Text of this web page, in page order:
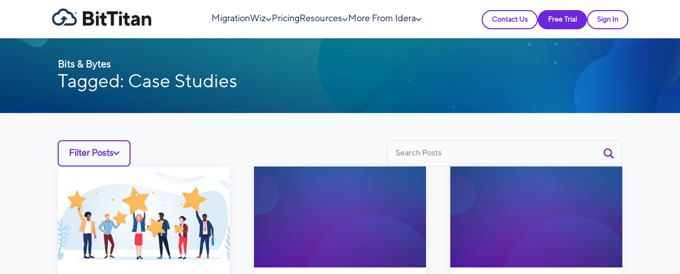
MigrationWiz Pricing Resources More From Idera Contact Us Free Trial Sign In
Bits & Bytes
Tagged: Case Studies
for:
Filter Posts